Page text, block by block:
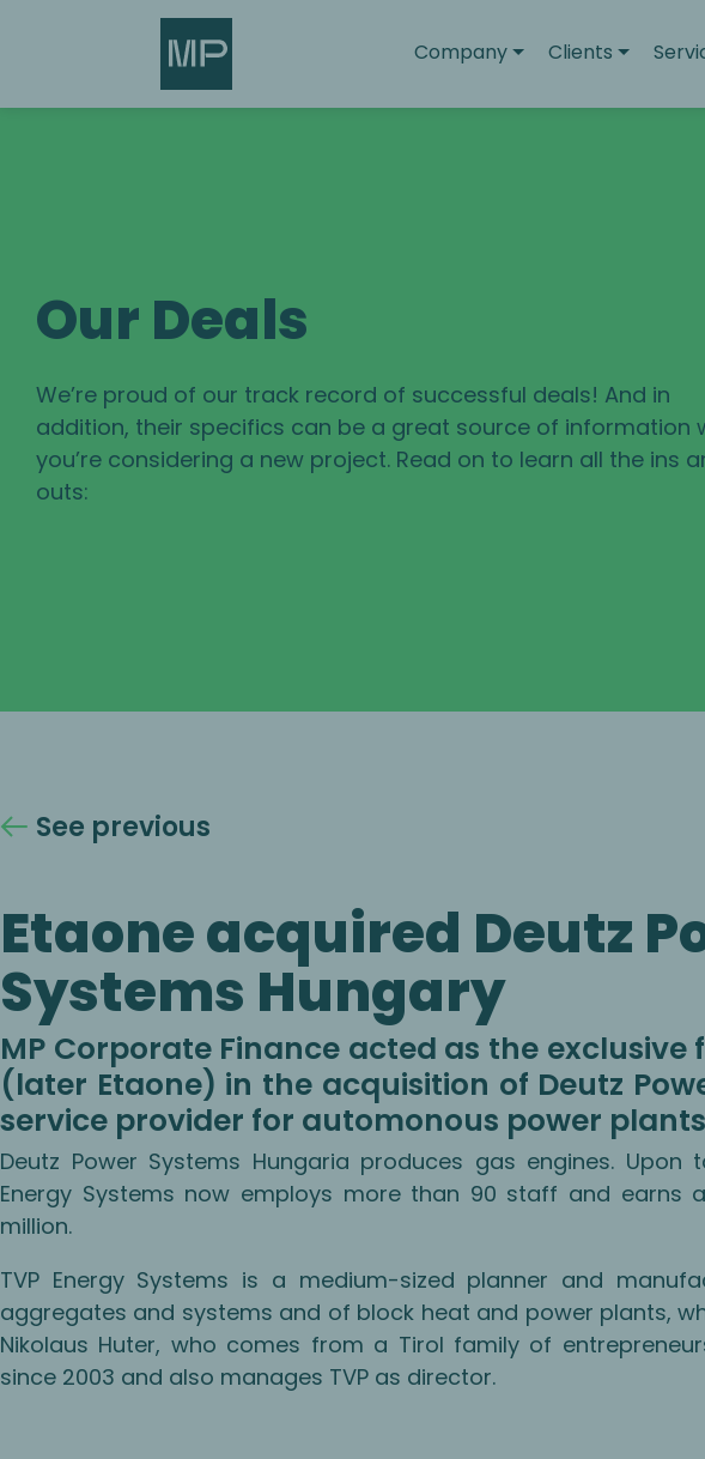
Company Clients
Search
Our Deals
We’re proud of our track record of successful deals! And in
addition, their specifics can be a great source of information
you’re considering a new project. Read on to learn all the ins
outs:
See previous
Etaone acquired Deutz
Systems Hungary
MP Corporate Finance acted as the exclusive
(later Etaone) in the acquisition of Deutz
service provider for automonous power
Deutz Power Systems Hungaria produces gas engines. Upon
Energy Systems now employs more than 90 staff and earns
million.
TVP Energy Systems is a medium-sized planner and
aggregates and systems and of block heat and power plants,
Nikolaus Huter, who comes from a Tirol family of
since 2003 and also manages TVP as director.